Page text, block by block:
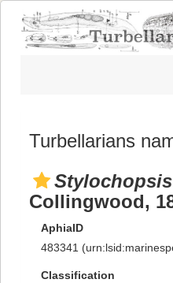
Turbellarians
Collingwood,
AphiaID
483341
Classification